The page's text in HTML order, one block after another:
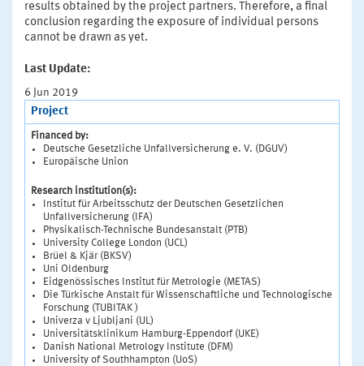
results obtained by the project partners. Therefore, a final
conclusion regarding the exposure of individual persons
cannot be drawn as yet.
Last Update:
6 Jun 2019
Project
Financed by:
Deutsche Gesetzliche Unfallversicherung e. V. (DGUV)
Europäische Union
Research institution(s):
Institut für Arbeitsschutz der Deutschen Gesetzlichen
Unfallversicherung (IFA)
Physikalisch-Technische Bundesanstalt (PTB)
University College London (UCL)
Brüel & Kjär (BKSV)
Uni Oldenburg
Eidgenössisches Institut für Metrologie (METAS)
Die Türkische Anstalt für Wissenschaftliche und Technologische
Forschung (TUBITAK )
Univerza v Ljubljani (UL)
Universitätsklinikum Hamburg-Eppendorf (UKE)
Danish National Metrology Institute (DFM)
University of Southhampton (UoS)